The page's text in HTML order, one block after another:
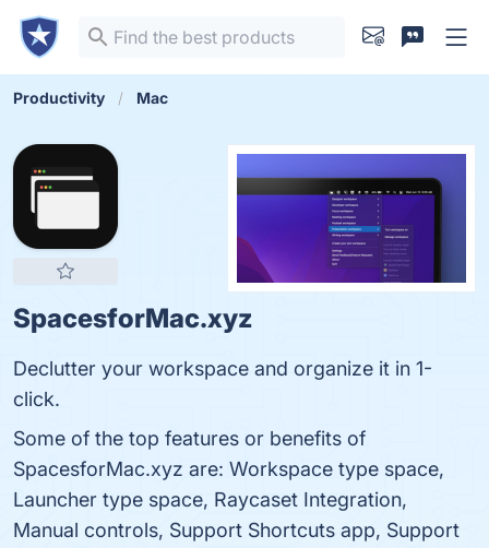
Productivity Mac
SpacesforMac.xyz
Declutter your workspace and organize it in 1-
click.
Some of the top features or benefits of
SpacesforMac.xyz are: Workspace type space,
Launcher type space, Raycaset Integration,
Manual controls, Support Shortcuts app, Support